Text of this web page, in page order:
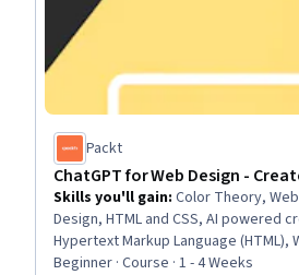
Packt
ChatGPT for Web Design -
Skills you'll gain: Color Theory,
Design, HTML and CSS, AI powered
Hypertext Markup Language (HTML),
Development, Vibe coding, Web
Beginner · Course · 1 - 4 Weeks